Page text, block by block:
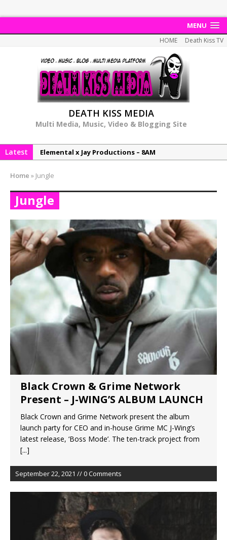
MENU
HOME Death Kiss TV
DEATH KISS MEDIA
Multi Media, Music, Video & Blogging Site
Latest
Elemental x Jay Productions – 8AM
MSL – Endeavours EP
DonDonTheGreat – 6Six6 EP
Home » Jungle
Jungle
Black Crown & Grime Network
Present – J-WING’S ALBUM LAUNCH
Black Crown and Grime Network present the album
launch party for CEO and in-house Grime MC J-Wing’s
latest release, ‘Boss Mode’. The ten-track project from
[...]
September 22, 2021 // 0 Comments